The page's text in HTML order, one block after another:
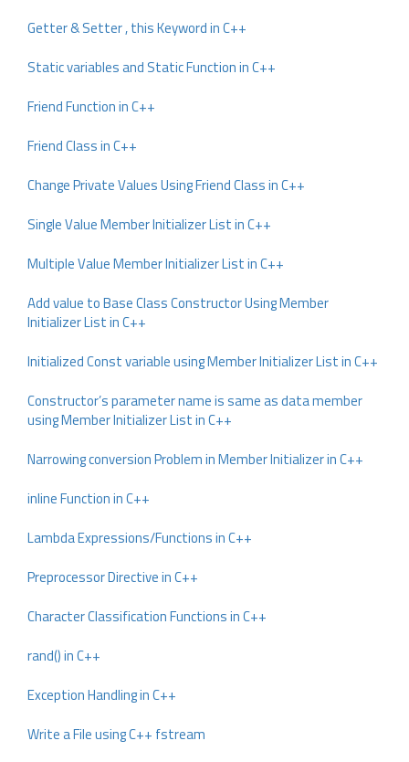
Getter & Setter , this Keyword in C++
Static variables and Static Function in C++
Friend Function in C++
Friend Class in C++
Change Private Values Using Friend Class in C++
Single Value Member Initializer List in C++
Multiple Value Member Initializer List in C++
Add value to Base Class Constructor Using Member
Initializer List in C++
Initialized Const variable using Member Initializer List in C++
Constructor’s parameter name is same as data member
using Member Initializer List in C++
Narrowing conversion Problem in Member Initializer in C++
inline Function in C++
Lambda Expressions/Functions in C++
Preprocessor Directive in C++
Character Classification Functions in C++
rand() in C++
Exception Handling in C++
Write a File using C++ fstream